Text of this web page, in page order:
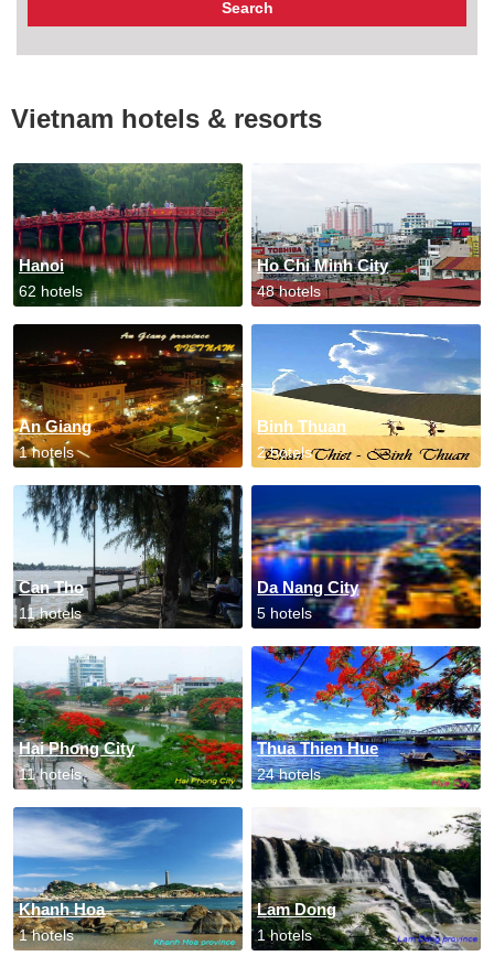
Vietnam hotels & resorts
Hanoi
62 hotels
Ho Chi Minh City
48 hotels
An Giang
1 hotels
Binh Thuan
2 hotels
Can Tho
11 hotels
Da Nang City
5 hotels
Hai Phong City
11 hotels
Thua Thien Hue
24 hotels
Khanh Hoa
1 hotels
Lam Dong
1 hotels